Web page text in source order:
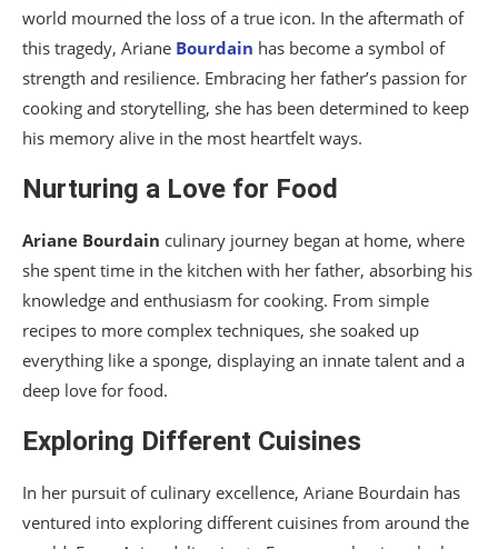
world mourned the loss of a true icon. In the aftermath of
this tragedy, Ariane Bourdain has become a symbol of
strength and resilience. Embracing her father’s passion for
cooking and storytelling, she has been determined to keep
his memory alive in the most heartfelt ways.
Nurturing a Love for Food
Ariane Bourdain culinary journey began at home, where
she spent time in the kitchen with her father, absorbing his
knowledge and enthusiasm for cooking. From simple
recipes to more complex techniques, she soaked up
everything like a sponge, displaying an innate talent and a
deep love for food.
Exploring Different Cuisines
In her pursuit of culinary excellence, Ariane Bourdain has
ventured into exploring different cuisines from around the